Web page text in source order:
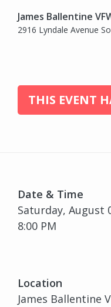
James Ballentine
2916 Lyndale Avenue
Date & Time
Saturday, August
8:00 PM
Location
James Ballentine